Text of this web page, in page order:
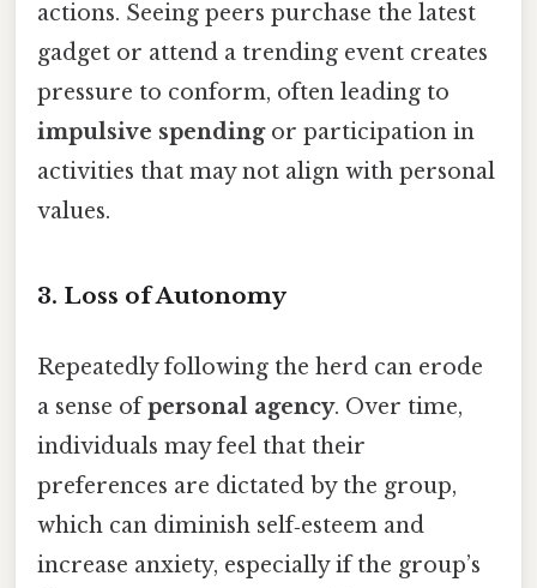
actions. Seeing peers purchase the latest
gadget or attend a trending event creates
pressure to conform, often leading to
impulsive spendingor participation in
activities that may not align with personal
values.
3. Loss of Autonomy
Repeatedly following the herd can erode
a sense ofpersonal agency. Over time,
individuals may feel that their
preferences are dictated by the group,
which can diminish self‑esteem and
increase anxiety, especially if the group’s